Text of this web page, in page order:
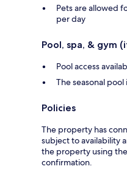
Pets are allowed
per day
Pool, spa, & gym
Pool access
The seasonal
Policies
The property has
subject to availability
the property using
confirmation.